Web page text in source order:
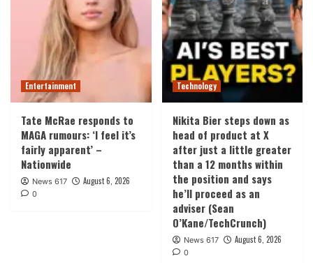
Entertainment
Tate McRae responds to
MAGA rumours: ‘I feel it’s
fairly apparent’ –
Nationwide
News 617 August 6, 2026
0
Technology
Nikita Bier steps down as
head of product at X
after just a little greater
than a 12 months within
the position and says
he’ll proceed as an
adviser (Sean
O’Kane/TechCrunch)
News 617 August 6, 2026
0